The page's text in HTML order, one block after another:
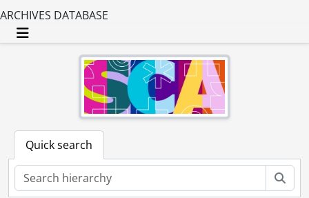
ARCHIVES DATABASE
Toggle navigation
Quick search